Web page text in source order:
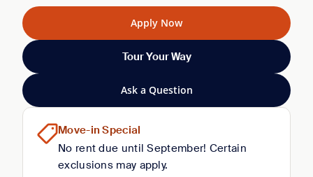
Apply Now
Tour Your Way
Ask a Question
Move-in Special
No rent due until September! Certain
exclusions may apply.